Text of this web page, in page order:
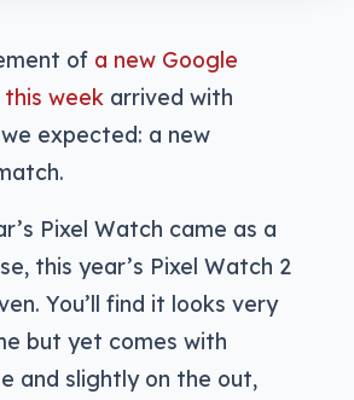
of a new Google
week arrived with
expected: a new
Pixel Watch came as a
this year’s Pixel Watch 2
You’ll find it looks very
but yet comes with
and slightly on the out,